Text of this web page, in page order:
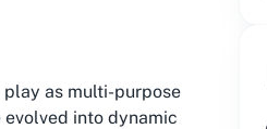
as multi-purpose
into dynamic